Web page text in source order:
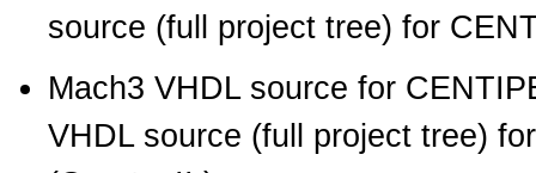
source (full project tree) for
Mach3 VHDL source for
VHDL source (full project tree)